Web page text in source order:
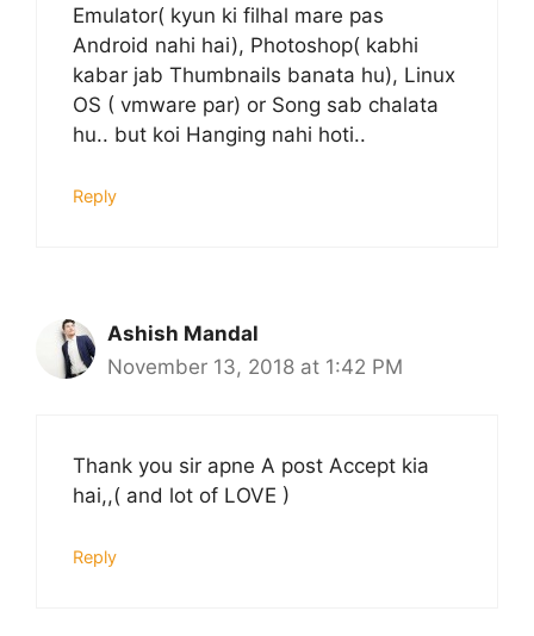
Emulator( kyun ki filhal mare pas
Android nahi hai), Photoshop( kabhi
kabar jab Thumbnails banata hu), Linux
OS ( vmware par) or Song sab chalata
hu.. but koi Hanging nahi hoti..
Reply
Ashish Mandal
November 13, 2018 at 1:42 PM
Thank you sir apne A post Accept kia
hai,,( and lot of LOVE )
Reply